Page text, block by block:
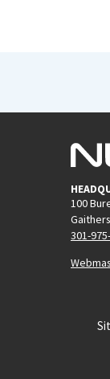
100
301-